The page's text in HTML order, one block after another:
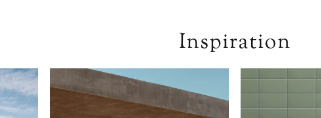
Inspiration